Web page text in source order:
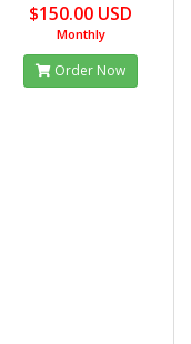
$150.00 USD
Monthly
Order Now